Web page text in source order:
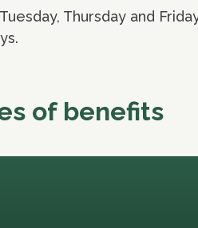
Thursday and
of benefits